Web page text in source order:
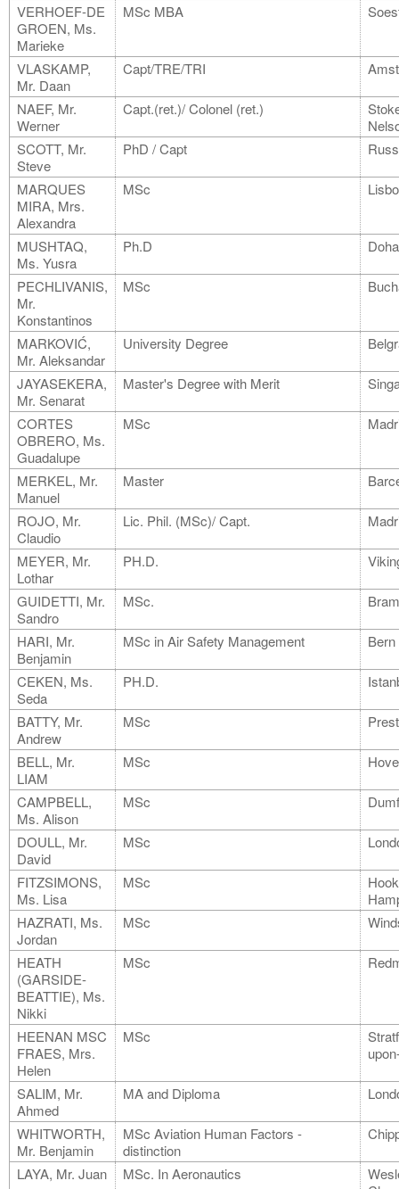
VERHOEF-DE
GROEN, Ms.
Marieke
MSc MBA
VLASKAMP,
Mr. Daan
Capt/TRE/TRI
NAEF, Mr.
Werner
Capt.(ret.)/ Colonel (ret.)
SCOTT, Mr.
Steve
PhD / Capt
MARQUES
MIRA, Mrs.
Alexandra
MSc
MUSHTAQ,
Ms. Yusra
Ph.D Doha
PECHLIVANIS,
Mr.
Konstantinos
MSc
MARKOVIĆ,
Mr. Aleksandar
University Degree
JAYASEKERA,
Mr. Senarat
Master's Degree with Merit
CORTES
OBRERO, Ms.
Guadalupe
MSc
MERKEL, Mr.
Manuel
Master
ROJO, Mr.
Claudio
Lic. Phil. (MSc)/ Capt.
MEYER, Mr.
Lothar
PH.D.
GUIDETTI, Mr.
Sandro
MSc.
HARI, Mr.
Benjamin
MSc in Air Safety Management Bern
CEKEN, Ms.
Seda
PH.D.
BATTY, Mr.
Andrew
MSc
BELL, Mr.
LIAM
MSc Hove
CAMPBELL,
Ms. Alison
MSc
DOULL, Mr.
David
MSc
FITZSIMONS,
Ms. Lisa
MSc
HAZRATI, Ms.
Jordan
MSc
HEATH
(GARSIDE-
BEATTIE), Ms.
Nikki
MSc
HEENAN MSC
FRAES, Mrs.
Helen
MSc
SALIM, Mr.
Ahmed
MA and Diploma
WHITWORTH,
Mr. Benjamin
MSc Aviation Human Factors -
distinction
LAYA, Mr. Juan MSc. In Aeronautics